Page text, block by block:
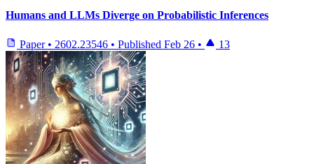
Humans and LLMs Diverge on Probabilistic Inferences
Paper • 2602.23546 • Published Feb 26 • 13